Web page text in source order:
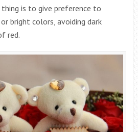
is to give preference to
bright colors, avoiding dark
red.